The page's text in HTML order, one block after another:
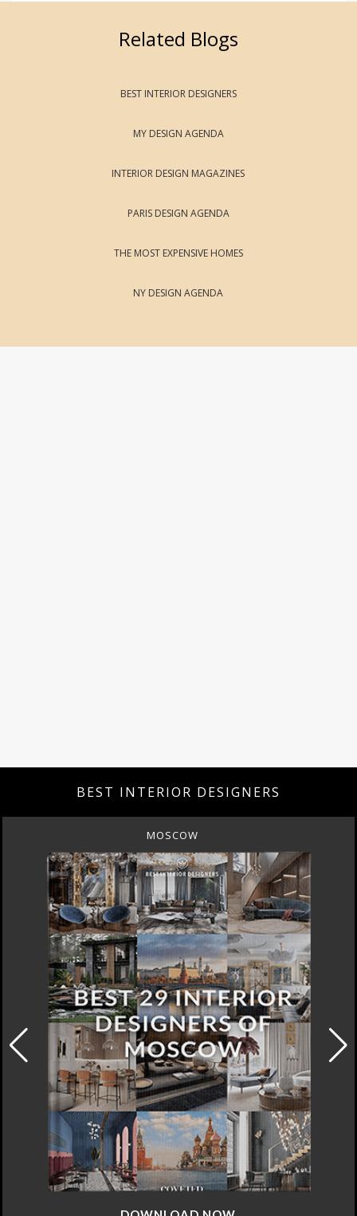
Related Blogs
BEST INTERIOR DESIGNERS
MY DESIGN AGENDA
INTERIOR DESIGN MAGAZINES
PARIS DESIGN AGENDA
THE MOST EXPENSIVE HOMES
NY DESIGN AGENDA
BEST INTERIOR DESIGNERS
MOSCOW